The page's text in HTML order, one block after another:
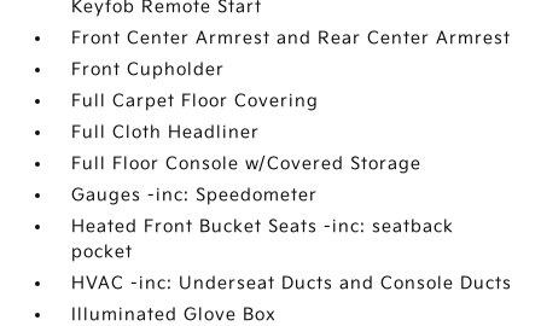
Keyfob Remote Start
Front Center Armrest and Rear Center Armrest
Front Cupholder
Full Carpet Floor Covering
Full Cloth Headliner
Full Floor Console w/Covered Storage
Gauges -inc: Speedometer
Heated Front Bucket Seats -inc: seatback
pocket
HVAC -inc: Underseat Ducts and Console Ducts
Illuminated Glove Box